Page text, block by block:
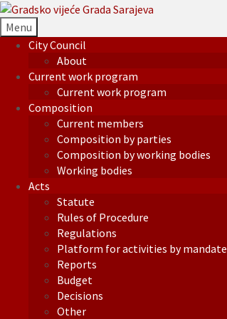
Menu
City Council
About
Current work program
Current work program
Composition
Current members
Composition by parties
Composition by working bodies
Working bodies
Acts
Statute
Rules of Procedure
Regulations
Platform for activities by mandate
Reports
Budget
Decisions
Other